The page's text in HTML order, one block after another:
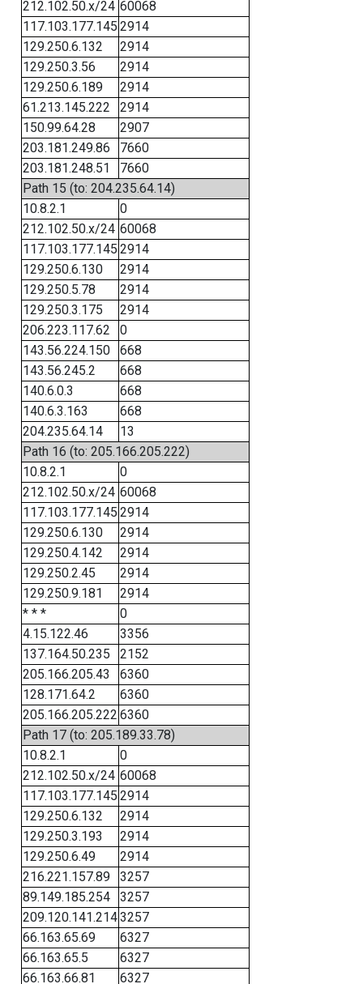
212.102.50.x/24 60068
117.103.177.145 2914
129.250.6.132
2914
129.250.3.56
2914
129.250.6.189
2914
61.213.145.222
2914
150.99.64.28
2907
203.181.249.86
7660
203.181.248.51
7660
Path 15 (to: 204.235.64.14)
10.8.2.1
0
212.102.50.x/24 60068
117.103.177.145 2914
129.250.6.130
2914
129.250.5.78
2914
129.250.3.175
2914
206.223.117.62
0
143.56.224.150
668
143.56.245.2
668
140.6.0.3
668
140.6.3.163
668
204.235.64.14
13
Path 16 (to: 205.166.205.222)
10.8.2.1
0
212.102.50.x/24 60068
117.103.177.145 2914
129.250.6.130
2914
129.250.4.142
2914
129.250.2.45
2914
129.250.9.181
2914
* * *
0
4.15.122.46
3356
137.164.50.235
2152
205.166.205.43
6360
128.171.64.2
6360
205.166.205.222 6360
Path 17 (to: 205.189.33.78)
10.8.2.1
0
212.102.50.x/24 60068
117.103.177.145 2914
129.250.6.132
2914
129.250.3.193
2914
129.250.6.49
2914
216.221.157.89
3257
89.149.185.254
3257
209.120.141.2143257
66.163.65.69
6327
66.163.65.5
6327
66.163.66.81
6327